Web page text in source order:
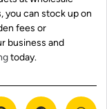
you can stock up on
fees or
business and
today.